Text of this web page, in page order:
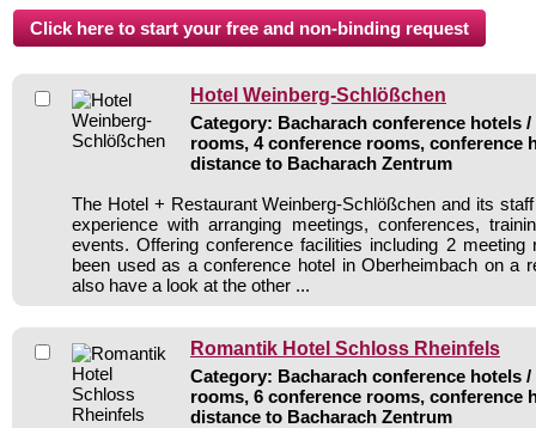
Hotel Weinberg-Schlößchen
Category: Bacharach conference hotels /
rooms, 4 conference rooms, conference
distance to Bacharach Zentrum
The Hotel + Restaurant Weinberg-Schlößchen and its
experience with arranging meetings, conferences,
events. Offering conference facilities including 2 meeting
been used as a conference hotel in Oberheimbach on a
also have a look at the other ...
Romantik Hotel Schloss Rheinfels
Category: Bacharach conference hotels /
rooms, 6 conference rooms, conference
distance to Bacharach Zentrum